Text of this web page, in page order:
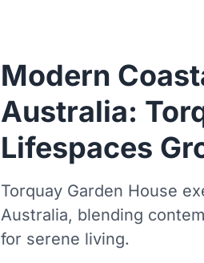
Modern
Australia:
Lifespaces
Torquay Garden House
Australia, blending
for serene living.